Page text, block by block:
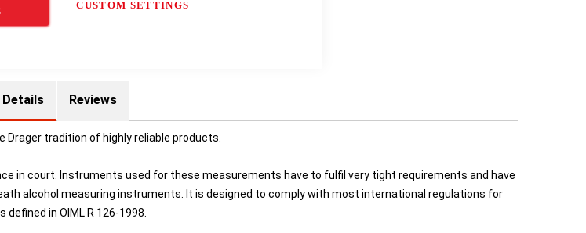
CUSTOM SETTINGS
Details
tradition of highly reliable products.
in court. Instruments used for these measurements have to fulfil very tight requirements and have
alcohol measuring instruments. It is designed to comply with most international regulations for
in OIML R 126-1998.
Reviews